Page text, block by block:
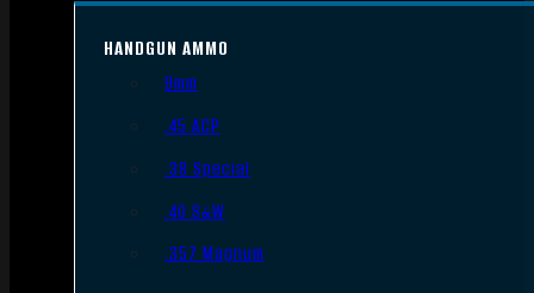
HANDGUN AMMO
9mm
.45 ACP
.38 Special
.40 S&W
.357 Magnum